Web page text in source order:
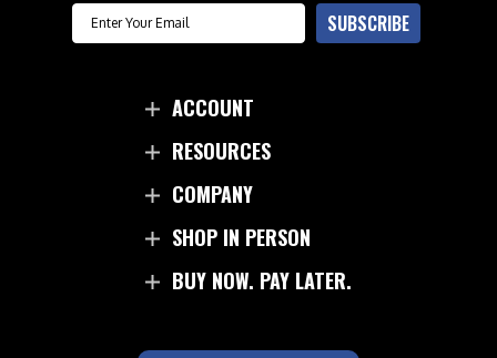
Email SUBSCRIBE
ACCOUNT
RESOURCES
COMPANY
SHOP IN PERSON
BUY NOW. PAY LATER.